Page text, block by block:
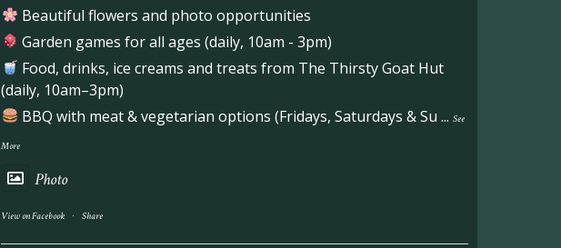
Beautiful flowers and photo opportunities
Garden games for all ages (daily, 10am - 3pm)
Food, drinks, ice creams and treats from The Thirsty Goat Hut
(daily, 10am–3pm)
BBQ with meat & vegetarian options (Fridays, Saturdays & Su ... See
More
Photo
View on Facebook · Share